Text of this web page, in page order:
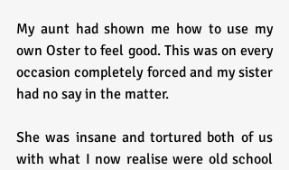
My aunt had shown me how to use my
own Oster to feel good. This was on every
occasion completely forced and my sister
had no say in the matter.
She was insane and tortured both of us
with what I now realise were old school